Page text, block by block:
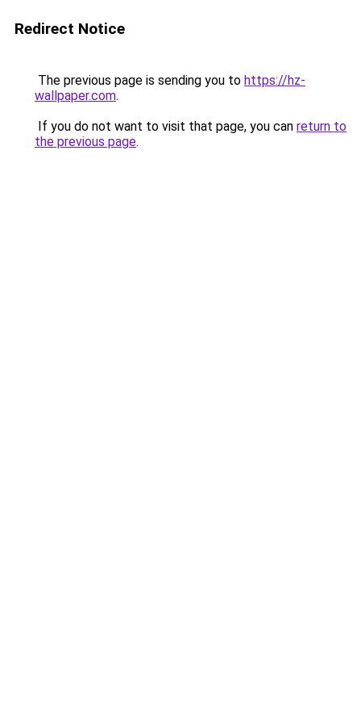
Redirect Notice
The previous page is sending you to https://hz-
wallpaper.com.
If you do not want to visit that page, you can return to
the previous page.